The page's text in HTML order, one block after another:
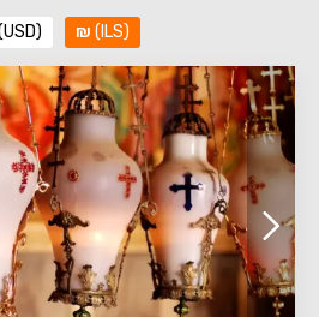
₪ (ILS)